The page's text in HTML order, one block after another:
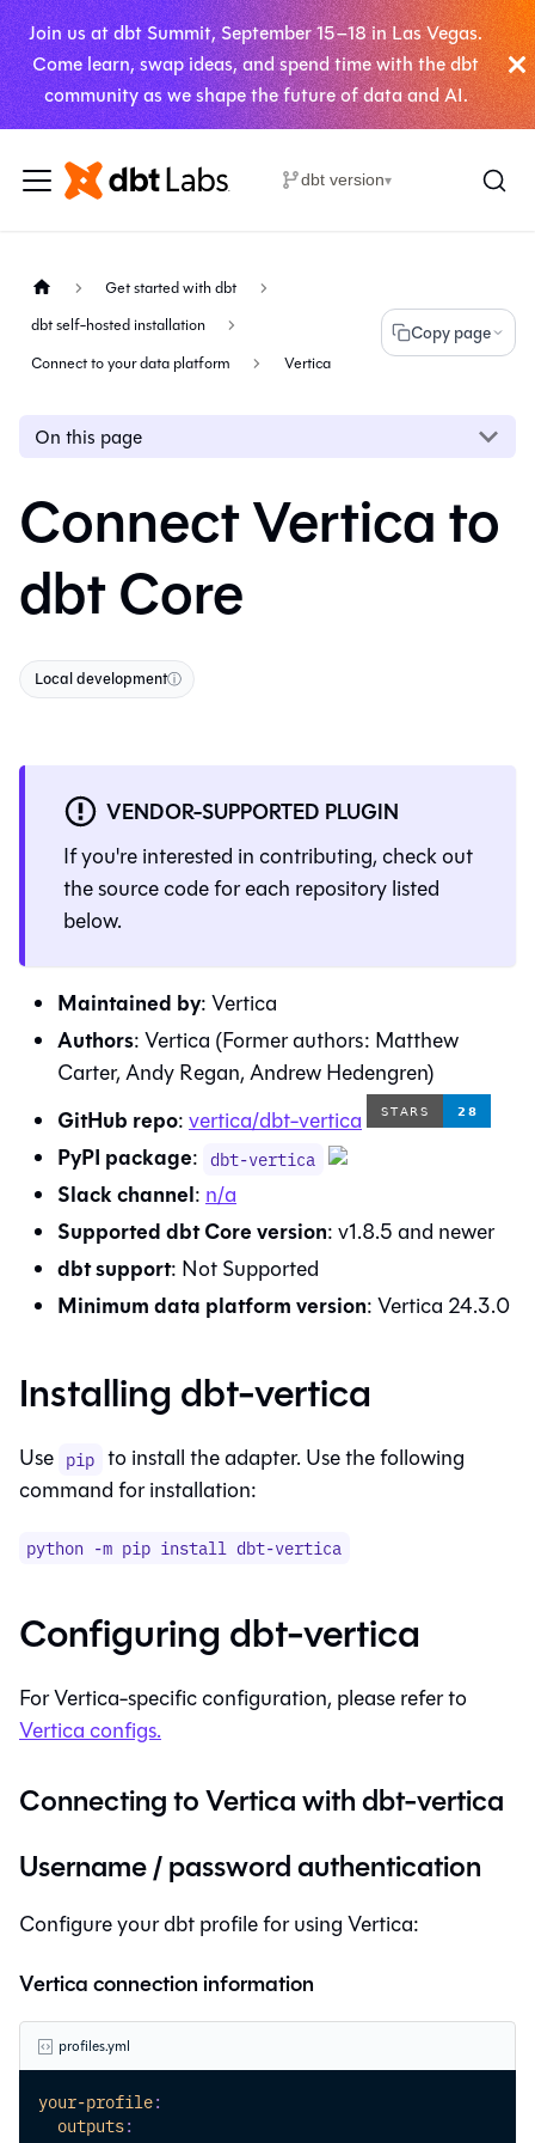
Join us at dbt Summit, September 15–18 in Las Vegas.
Come learn, swap ideas, and spend time with the dbt
community as we shape the future of data and AI.
dbt version▾
Get started with dbt
dbt self-hosted installation
Connect to your data platform
Vertica
Copy page
On this page
Connect Vertica to
dbt Core
Local developmentⓘ
VENDOR-SUPPORTED PLUGIN
If you're interested in contributing, check out
the source code for each repository listed
below.
Maintained by:Vertica
Authors:Vertica (Former authors: Matthew
Carter, Andy Regan, Andrew Hedengren)
GitHub repo:vertica/dbt-vertica
PyPI package: dbt-vertica
Slack channel: n/a
Supported dbt Core version:v1.8.5and newer
dbtsupport: Not Supported
Minimum data platform version:Vertica 24.3.0
Installingdbt-vertica
Use pip to install the adapter. Use the following
command for installation:
python -m pip installdbt-vertica
Configuringdbt-vertica
ForVertica-specific configuration, please refer to
Verticaconfigs.
Connecting toVerticawithdbt-vertica
Username / password authentication
Configure your dbt profile for using Vertica:
Vertica connection information
profiles.yml
your-profile:
outputs: